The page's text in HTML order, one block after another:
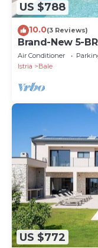
US $788
10.0(3 Reviews)
Brand-New 5-
Retreat
Air Conditioner
Istria
Bale
US $772